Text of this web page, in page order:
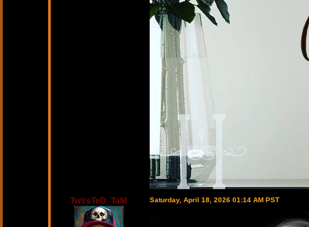
TwYsTeD_TaM Saturday, April 18, 2026 01:14 AM PST